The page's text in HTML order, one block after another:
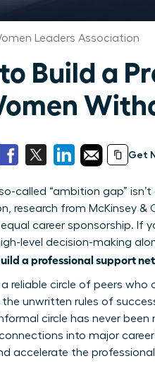
Leaders Association
Build a
Get
called “ambition gap”
research from McKinsey
career sponsorship. If
level decision-making
a professional support
a reliable circle of peers
unwritten rules of
circle has never
into major
accelerate the